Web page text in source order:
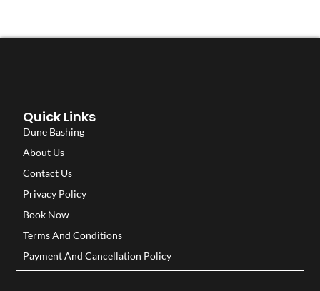
Quick Links
Dune Bashing
About Us
Contact Us
Privacy Policy
Book Now
Terms And Conditions
Payment And Cancellation Policy